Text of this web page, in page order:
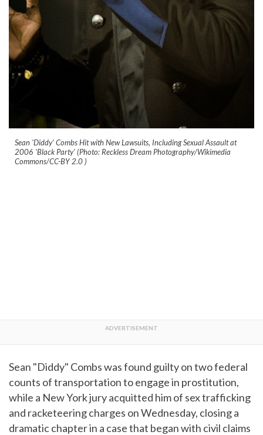
Sean 'Diddy' Combs Hit with New Lawsuits, Including Sexual Assault at
2006 'Black Party' (Photo: Reckless Dream Photography/Wikimedia
Commons/CC-BY 2.0 )
Sean "Diddy" Combs was found guilty on two federal
counts of transportation to engage in prostitution,
while a New York jury acquitted him of sex trafficking
and racketeering charges on Wednesday, closing a
dramatic chapter in a case that began with civil claims